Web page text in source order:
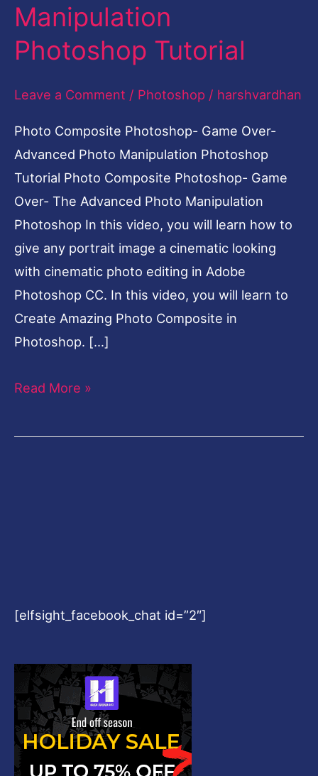
Manipulation
Photoshop Tutorial
Leave a Comment / Photoshop / harshvardhan
Photo Composite Photoshop- Game Over-
Advanced Photo Manipulation Photoshop
Tutorial Photo Composite Photoshop- Game
Over- The Advanced Photo Manipulation
Photoshop In this video, you will learn how to
give any portrait image a cinematic looking
with cinematic photo editing in Adobe
Photoshop CC. In this video, you will learn to
Create Amazing Photo Composite in
Photoshop. […]
Photoshop
Tutorial
Read More »
[elfsight_facebook_chat id=”2″]